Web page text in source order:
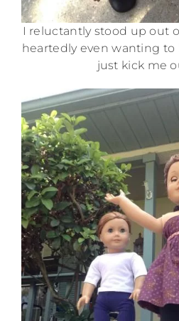
I reluctantly stood up out
heartedly even wanting to
just kick me